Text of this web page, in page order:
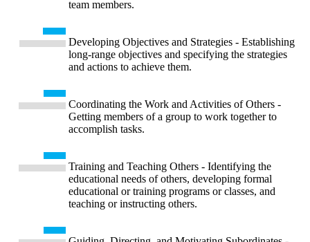
team members.
Developing Objectives and Strategies - Establishing
long-range objectives and specifying the strategies
and actions to achieve them.
Coordinating the Work and Activities of Others -
Getting members of a group to work together to
accomplish tasks.
Training and Teaching Others - Identifying the
educational needs of others, developing formal
educational or training programs or classes, and
teaching or instructing others.